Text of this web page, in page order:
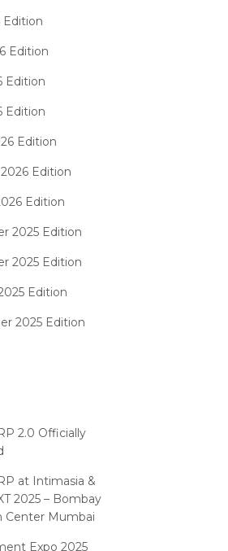
Software
Integration
Software Solutions
Electronics Software
Reporting Software
Software
Management Software
Billing Software
Edition
Edition
Edition
Edition
Edition
Edition
Edition
2025 Edition
2025 Edition
Edition
2025 Edition
Edition
Edition
2.0 Officially
at Intimasia &
2025 – Bombay
Center Mumbai
Expo 2025